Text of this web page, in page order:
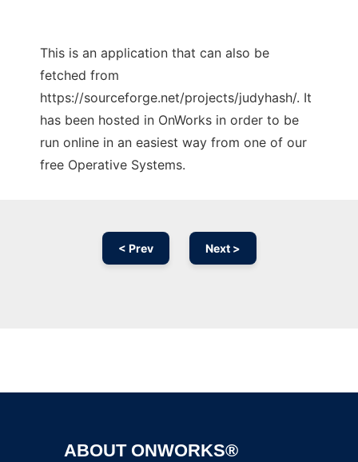
This is an application that can also be
fetched from
https://sourceforge.net/projects/judyhash/. It
has been hosted in OnWorks in order to be
run online in an easiest way from one of our
free Operative Systems.
< Prev Next >
ABOUT ONWORKS®